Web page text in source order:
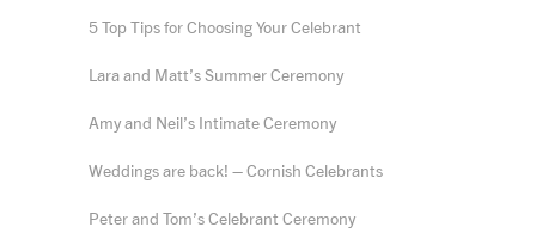
5 Top Tips for Choosing Your Celebrant
Lara and Matt’s Summer Ceremony
Amy and Neil’s Intimate Ceremony
Weddings are back! – Cornish Celebrants
Peter and Tom’s Celebrant Ceremony